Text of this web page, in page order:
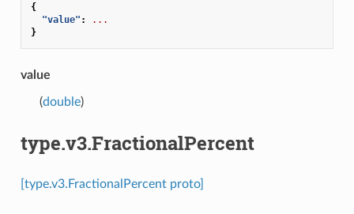
{
"value" :
...
}
value
(double)
type.v3.FractionalPercent
[type.v3.FractionalPercent proto]